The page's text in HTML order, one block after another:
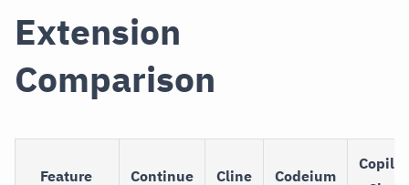
Extension
Comparison
Feature Continue Cline Codeium
Copilot